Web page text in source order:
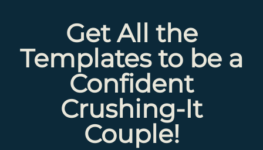
Get All the
Templates to be a
Confident
Crushing-It
Couple!